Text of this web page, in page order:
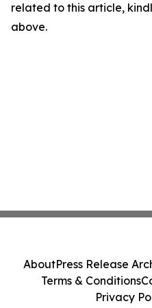
related to this article,
above.
AboutPress Release
Terms & Conditions
Privacy